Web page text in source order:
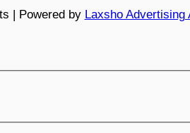
| Powered by Laxsho Advertising